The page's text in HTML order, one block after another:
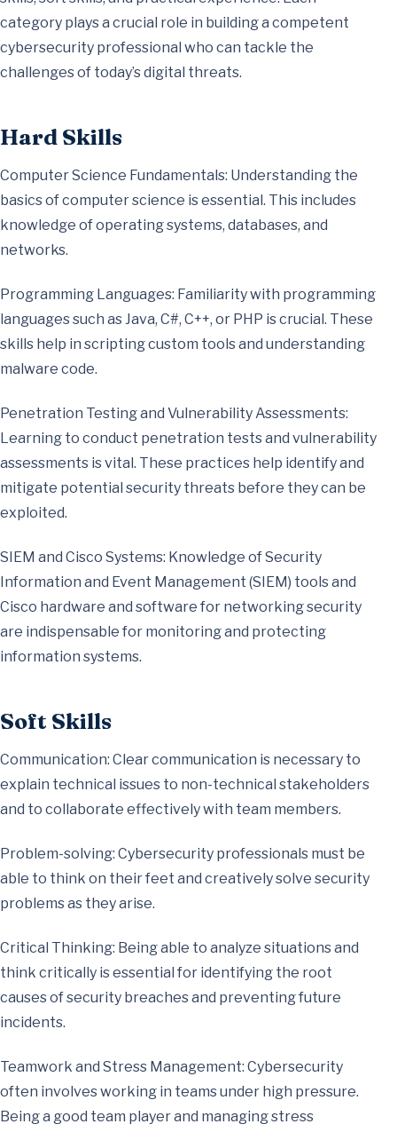
category plays a crucial role in building a competent
cybersecurity professional who can tackle the
challenges of today’s digital threats.
Hard Skills
Computer Science Fundamentals: Understanding the
basics of computer science is essential. This includes
knowledge of operating systems, databases, and
networks.
Programming Languages: Familiarity with programming
languages such as Java, C#, C++, or PHP is crucial. These
skills help in scripting custom tools and understanding
malware code.
Penetration Testing and Vulnerability Assessments:
Learning to conduct penetration tests and vulnerability
assessments is vital. These practices help identify and
mitigate potential security threats before they can be
exploited.
SIEM and Cisco Systems: Knowledge of Security
Information and Event Management (SIEM) tools and
Cisco hardware and software for networking security
are indispensable for monitoring and protecting
information systems.
Soft Skills
Communication: Clear communication is necessary to
explain technical issues to non-technical stakeholders
and to collaborate effectively with team members.
Problem-solving: Cybersecurity professionals must be
able to think on their feet and creatively solve security
problems as they arise.
Critical Thinking: Being able to analyze situations and
think critically is essential for identifying the root
causes of security breaches and preventing future
incidents.
Teamwork and Stress Management: Cybersecurity
often involves working in teams under high pressure.
Being a good team player and managing stress